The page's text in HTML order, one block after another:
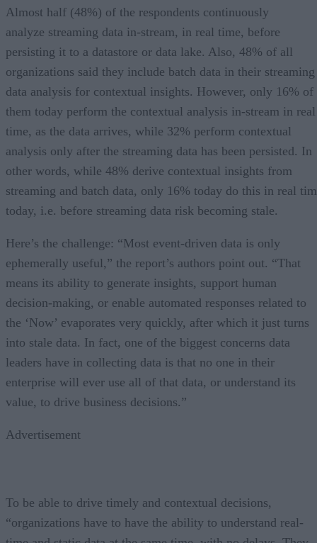
Almost half (48%) of the respondents continuously
analyze streaming data in-stream, in real time, before
persisting it to a datastore or data lake. Also, 48% of all
organizations said they include batch data in their streaming
data analysis for contextual insights. However, only 16% of
them today perform the contextual analysis in-stream in real
time, as the data arrives, while 32% perform contextual
analysis only after the streaming data has been persisted. In
other words, while 48% derive contextual insights from
streaming and batch data, only 16% today do this in real
today, i.e. before streaming data risk becoming stale.
Here’s the challenge: “Most event-driven data is only
ephemerally useful,” the report’s authors point out. “That
means its ability to generate insights, support human
decision-making, or enable automated responses related to
the ‘Now’ evaporates very quickly, after which it just turns
into stale data. In fact, one of the biggest concerns data
leaders have in collecting data is that no one in their
enterprise will ever use all of that data, or understand its
value, to drive business decisions.”
Advertisement
To be able to drive timely and contextual decisions,
“organizations have to have the ability to understand real-